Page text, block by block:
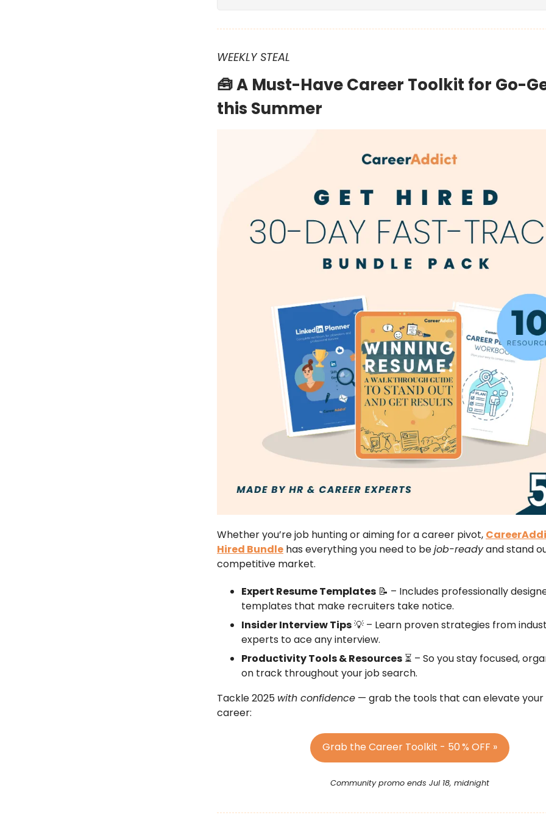
WEEKLY STEAL
🧰 A Must-Have Career Toolkit for Go-
this Summer
Whether you’re job hunting or aiming for a career pivot,
Hired Bundle has everything you need to bejob-readyand stand
competitive market.
Expert Resume Templates 📝 – Includes professionally
templates that make recruiters take notice.
Insider Interview Tips💡 – Learn proven strategies from
experts to ace any interview.
Productivity Tools & Resources ⏳ – So you stay focused,
on track throughout your job search.
Tackle 2025 with confidence — grab the tools that can elevate your
career:
Grab the Career Toolkit - 50% OFF »
Community promo ends Jul 18, midnight